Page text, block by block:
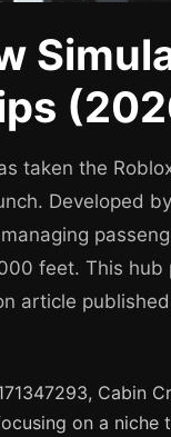
taken the
Developed
feet. This
article
Cabin
on a